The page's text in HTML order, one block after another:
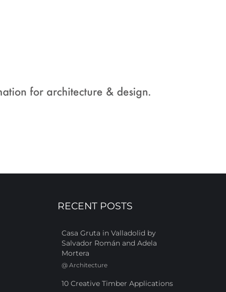
RECENT POSTS
Casa Gruta in Valladolid by
Salvador Román and Adela
Mortera
@ Architecture
10 Creative Timber Applications